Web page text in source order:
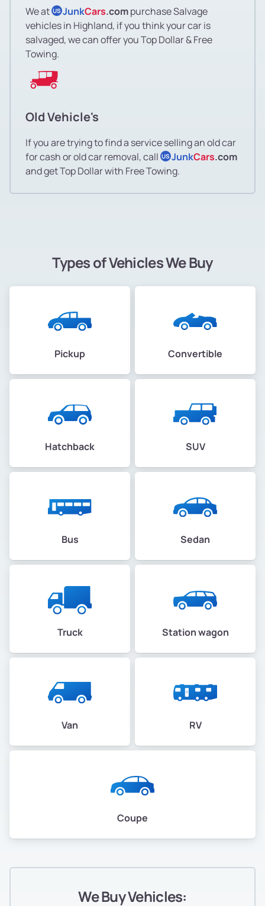
We at US JunkCars.compurchase Salvage
vehicles in Highland, if you think your car is
salvaged, we can offer you Top Dollar & Free
Towing.
Old Vehicle's
If you are trying to find a service selling an old car
for cash or old car removal, call US JunkCars.com
and get Top Dollar with Free Towing.
Types of Vehicles We Buy
Pickup Convertible
Hatchback SUV
Bus Sedan
Truck Station wagon
Van RV
Coupe
We Buy Vehicles: